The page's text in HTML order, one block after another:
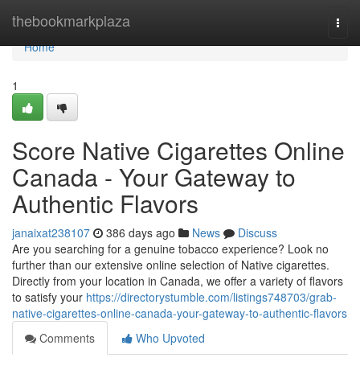
thebookmarkplaza
Home
Home
1
Score Native Cigarettes Online
Canada - Your Gateway to
Authentic Flavors
janaixat238107 386 days ago News
Discuss
Are you searching for a genuine tobacco experience? Look no
further than our extensive online selection of Native cigarettes.
Directly from your location in Canada, we offer a variety of flavors
to satisfy your https://directorystumble.com/listings748703/grab-
native-cigarettes-online-canada-your-gateway-to-authentic-flavors
Comments
Who Upvoted